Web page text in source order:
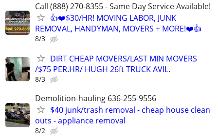
Call (888) 270-8355 - Same Day Service Available!
👍❤️$30/HR! MOVING LABOR, JUNK
REMOVAL, HANDYMAN, MOVERS + MORE!❤️👍
8/3
DIRT CHEAP MOVERS/LAST MIN MOVERS
/$75 PER.HR/ HUGH 26ft TRUCK AVIL.
8/3
Demolition-hauling 636-255-9556
$40 junk/trash removal - cheap house clean
outs - appliance removal
8/2